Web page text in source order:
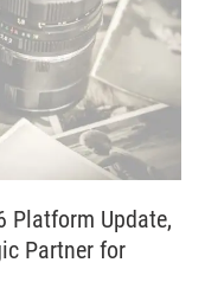
Platform Update,
Partner for